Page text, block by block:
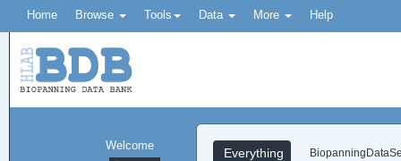
Home Browse Tools Data More Help
Everything
Welcome